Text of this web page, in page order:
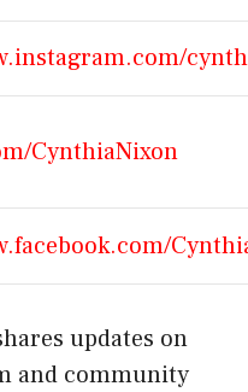
CynthiaNixon
updates on
and community